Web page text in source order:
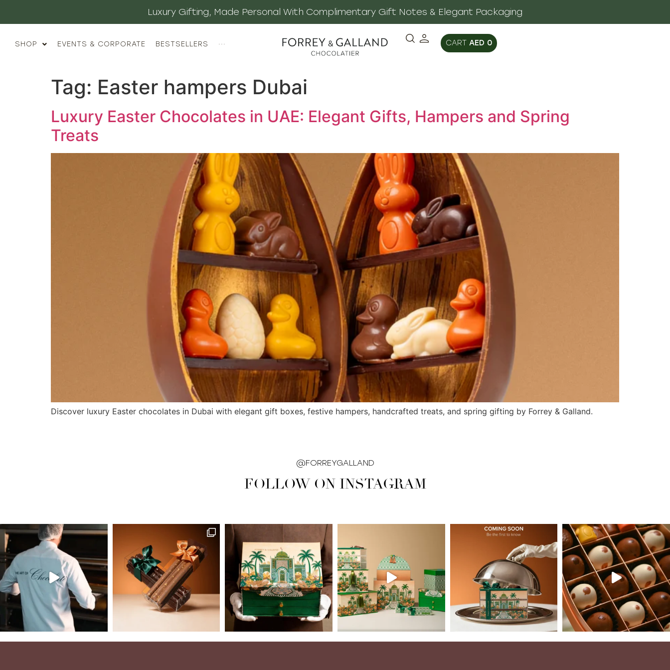
Luxury Gifting, Made Personal With Complimentary Gift Notes & Elegant Packaging
SHOP EVENTS & CORPORATE BESTSELLERS ··· AED 0
Tag: Easter hampers Dubai
Luxury Easter Chocolates in UAE: Elegant Gifts, Hampers and Spring
Treats
Discover luxury Easter chocolates in Dubai with elegant gift boxes, festive hampers, handcrafted treats, and spring gifting by Forrey & Galland.
@FORREYGALLAND
FOLLOW ON INSTAGRAM